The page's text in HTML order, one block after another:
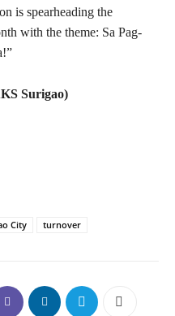
is spearheading the
with the theme: Sa Pag-
Surigao)
City turnover